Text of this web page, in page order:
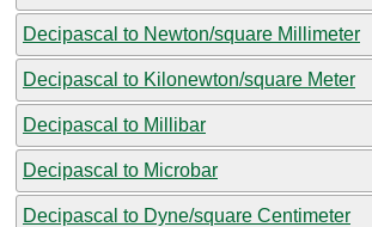
Decipascal to Newton/square Millimeter
Decipascal to Kilonewton/square Meter
Decipascal to Millibar
Decipascal to Microbar
Decipascal to Dyne/square Centimeter